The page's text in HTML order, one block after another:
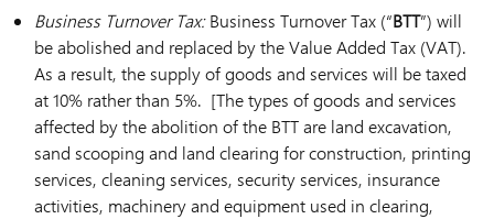
Business Turnover Tax:Business Turnover Tax (“BTT”) will
be abolished and replaced by the Value Added Tax (VAT).
As a result, the supply of goods and services will be taxed
at 10% rather than 5%. [The types of goods and services
affected by the abolition of the BTT are land excavation,
sand scooping and land clearing for construction, printing
services, cleaning services, security services, insurance
activities, machinery and equipment used in clearing,